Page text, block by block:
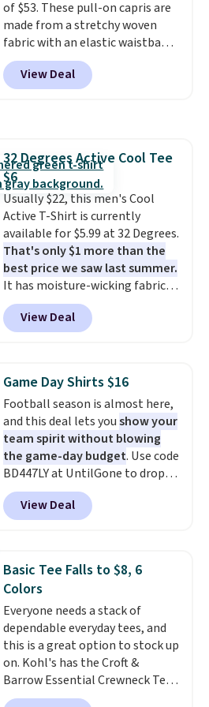
Burberry Kitty Sunglasses, for
example, become the best price
by $15, and some sites even
selling them for over $150.
of $53. These pull-on capris are
made from a stretchy woven
fabric with an elastic waistband
and side zipper pockets, so they
stay comfortable whether you
are running errands or relaxing
BRAD24.
View Deal
32 Degrees Active Cool Tee
$6
Usually $22, this men's Cool
Active T-Shirt is currently
available for $5.99 at 32 Degrees.
That's only $1 more than the
best price we saw last summer.
It has moisture-wicking fabric
and four-way stretch to make
you as comfortable as possible
in the warmer months. Shipping
you use our promo code BRAD24
during checkout. Otherwise, it
adds $5.99.
View Deal
Game Day Shirts $16
Football season is almost here,
and this deal lets youshow your
team spirit without blowing
the game-day budget. Use code
BD447LY at UntilGone to drop
these Team Jersey Shirts to
$15.99, about $1 less than the
next best price we found. Made
these jersey-inspired tees offer a
comfortable everyday fit that's
perfect for game days,
tailgates, watch parties, or
casual weekends. Choose from
16 teams and get ready for
kickoff. Shipping is free.
View Deal
Basic Tee Falls to $8, 6
Colors
Everyone needs a stack of
dependable everyday tees, and
this is a great option to stock up
on. Kohl's has the Croft &
Barrow Essential Crewneck Tee
for $7.79 in six colors.